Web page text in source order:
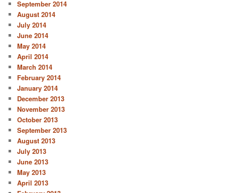
September 2014
August 2014
July 2014
June 2014
May 2014
April 2014
March 2014
February 2014
January 2014
December 2013
November 2013
October 2013
September 2013
August 2013
July 2013
June 2013
May 2013
April 2013